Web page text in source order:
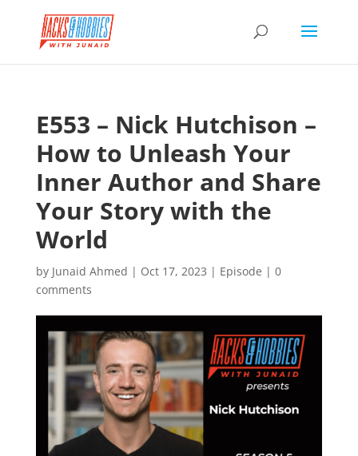
E553 – Nick Hutchison –
How to Unleash Your
Inner Author and Share
Your Story with the
World
by Junaid Ahmed | Oct 17, 2023 | Episode | 0
comments